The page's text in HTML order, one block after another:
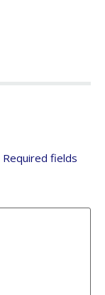
Required fields